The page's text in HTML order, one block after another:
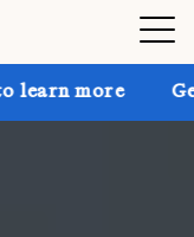
Get up to 30%